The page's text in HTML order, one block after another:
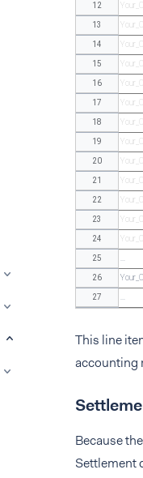
12
13
14
15
16
17
18
19
20
21
22
23
24
25
26
27
This line
accounting
Because
Settlement